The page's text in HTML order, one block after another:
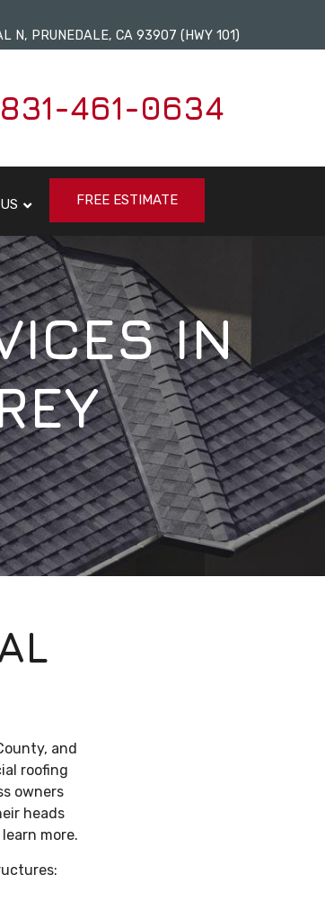
N, PRUNEDALE, CA 93907 (HWY 101)
831-461-0634
FREE ESTIMATE
IN
and
roofing
owners
heads
more.